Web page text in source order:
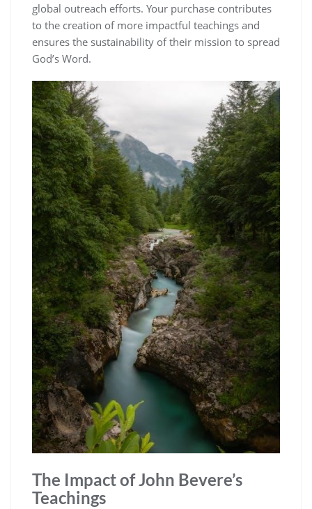
global outreach efforts. Your purchase contributes
to the creation of more impactful teachings and
ensures the sustainability of their mission to spread
God’s Word.
The Impact of John Bevere’s
Teachings